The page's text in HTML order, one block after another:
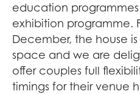
education
exhibition programme.
December, the house
space and we are
offer couples full
timings for their venue